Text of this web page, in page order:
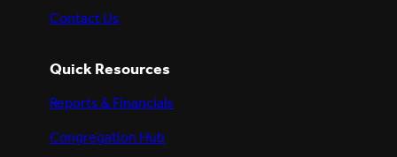
Contact Us
Quick Resources
Reports & Financials
Congregation Hub